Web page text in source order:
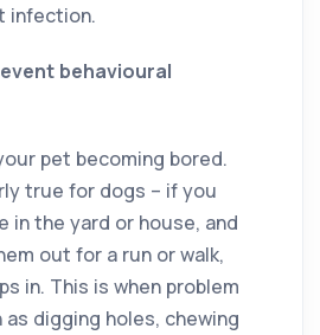
infection.
behavioural
pet becoming bored.
true for dogs – if you
in the yard or house, and
out for a run or walk,
in. This is when problem
digging holes, chewing